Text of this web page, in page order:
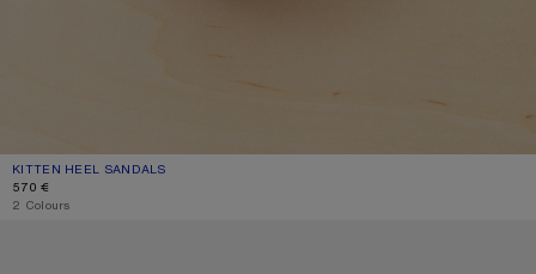
KITTEN HEEL SANDALS
CURRENT COLOUR: THYME GREEN
PRICE: 570 €.
570 €
2 Colours